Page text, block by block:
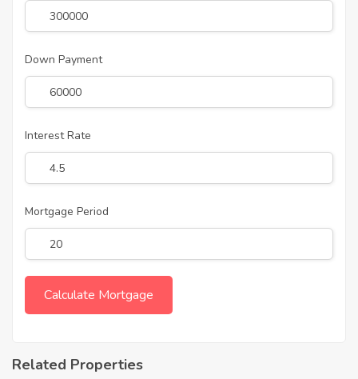
Down Payment
Interest Rate
Mortgage Period
Related Properties